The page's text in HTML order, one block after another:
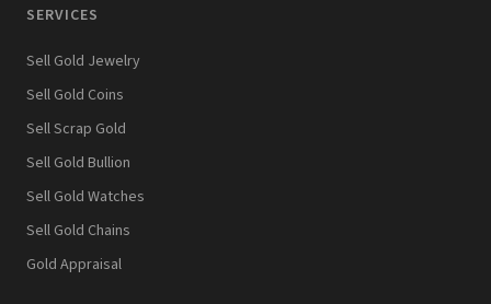
SERVICES
Sell Gold Jewelry
Sell Gold Coins
Sell Scrap Gold
Sell Gold Bullion
Sell Gold Watches
Sell Gold Chains
Gold Appraisal